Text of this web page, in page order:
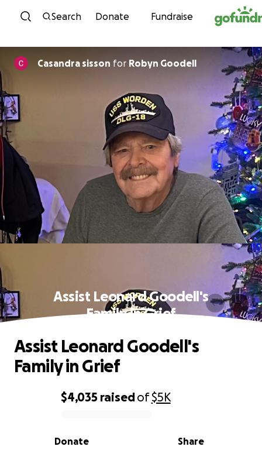
Skip to content
Search Donate Fundraise
Casandra sisson for Robyn Goodell
Assist Leonard Goodell's
Family in Grief
0% complete
$4,035 raisedof$5K
Share
Donate
Assist Leonard Goodell's
Family in Grief